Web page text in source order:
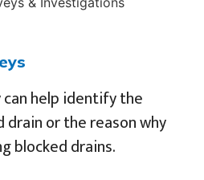
can help identify the
or the reason why
blocked drains.